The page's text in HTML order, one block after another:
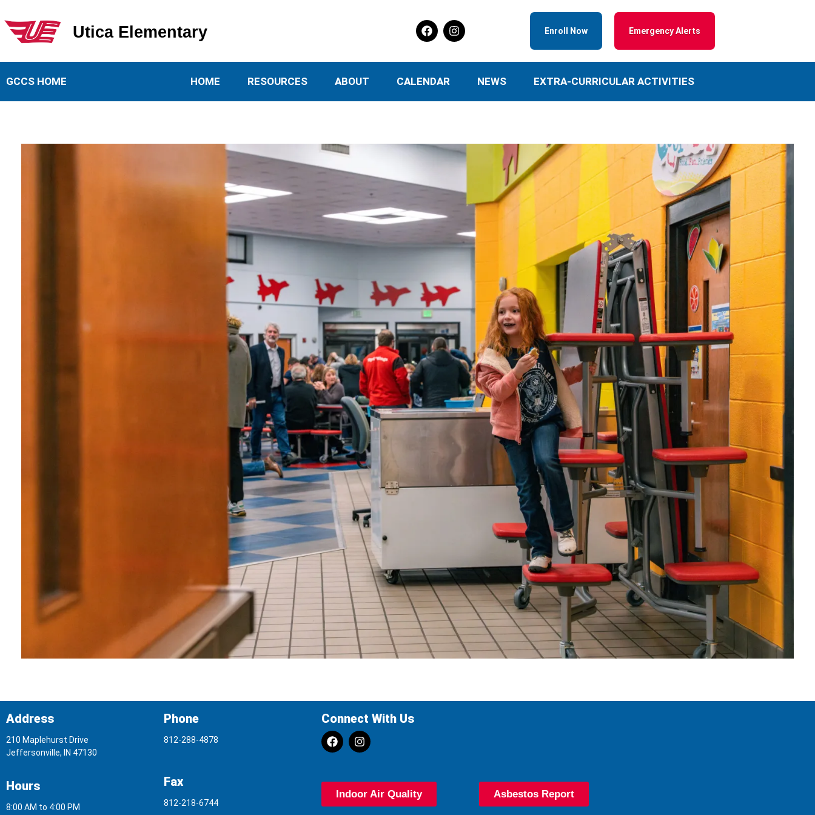
Utica Elementary School
Utica Elementary Enroll Now Emergency Alerts
GCCS HOME HOME RESOURCES ABOUT CALENDAR NEWS EXTRA-CURRICULAR ACTIVITIES
Address
210 Maplehurst Drive
Jeffersonville, IN 47130
Phone
812-288-4878
Connect With Us
Hours
8:00 AM to 4:00 PM
Fax
812-218-6744
Indoor Air Quality Asbestos Report